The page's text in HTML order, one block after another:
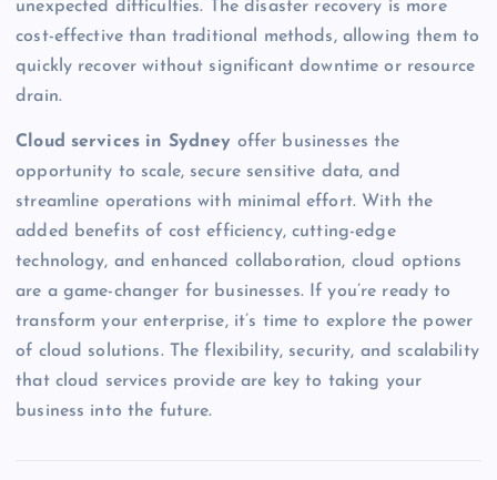
unexpected difficulties. The disaster recovery is more
cost-effective than traditional methods, allowing them to
quickly recover without significant downtime or resource
drain.
Cloud services in Sydney offer businesses the
opportunity to scale, secure sensitive data, and
streamline operations with minimal effort. With the
added benefits of cost efficiency, cutting-edge
technology, and enhanced collaboration, cloud options
are a game-changer for businesses. If you’re ready to
transform your enterprise, it’s time to explore the power
of cloud solutions. The flexibility, security, and scalability
that cloud services provide are key to taking your
business into the future.